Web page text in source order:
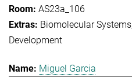
AS23a_106
Biomolecular Systems
Development
Miguel Garcia